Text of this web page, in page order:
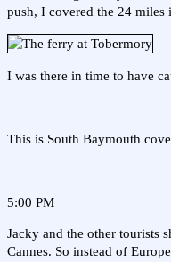
push, I covered the 24
I was there in time to have
This is South Baymouth
5:00 PM
Jacky and the other tourists
Cannes. So instead of